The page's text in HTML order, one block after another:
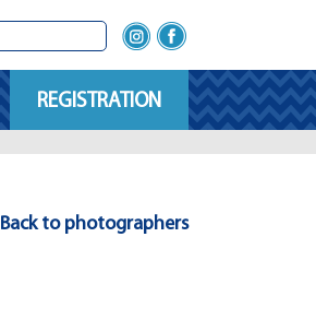
REGISTRATION
Back to photographers